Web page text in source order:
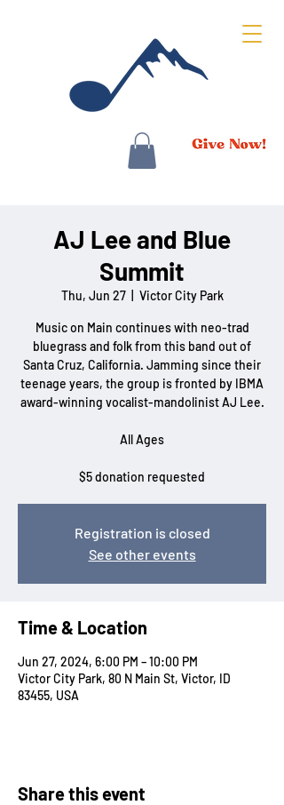
AJ Lee and Blue
Summit
Thu, Jun 27
  |
Victor City Park
Music on Main continues with neo-trad
bluegrass and folk from this band out of
Santa Cruz, California. Jamming since their
teenage years, the group is fronted by IBMA
award-winning vocalist-mandolinist AJ Lee.
All Ages
$5 donation requested
Registration is closed
See other events
Time & Location
Jun 27, 2024, 6:00 PM – 10:00 PM
Victor City Park, 80 N Main St, Victor, ID
83455, USA
Share this event